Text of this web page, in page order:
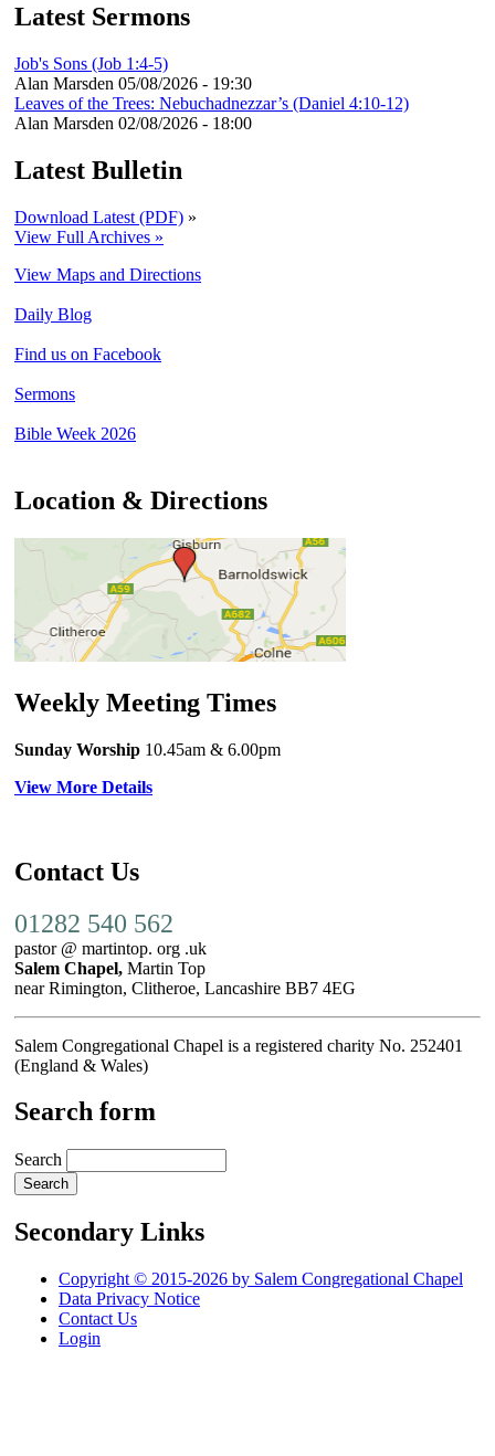
Latest Sermons
Job's Sons (Job 1:4-5)
Alan Marsden 05/08/2026 - 19:30
Leaves of the Trees: Nebuchadnezzar’s (Daniel 4:10-12)
Alan Marsden 02/08/2026 - 18:00
Latest Bulletin
Download Latest (PDF) »
View Full Archives »
View Maps and Directions
Daily Blog
Find us on Facebook
Sermons
Bible Week 2026
Location & Directions
Weekly Meeting Times
Sunday Worship 10.45am & 6.00pm
View More Details
Contact Us
01282 540 562
pastor @ martintop. org .uk
Salem Chapel, Martin Top
near Rimington, Clitheroe, Lancashire BB7 4EG
Salem Congregational Chapel is a registered charity No. 252401
(England & Wales)
Search form
Search
Secondary Links
Copyright © 2015-2026 by Salem Congregational Chapel
Data Privacy Notice
Contact Us
Login